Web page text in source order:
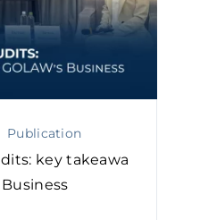
Publication
key takeawa
Business